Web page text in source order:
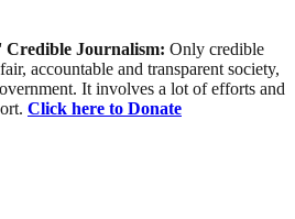
Journalism: Only credible
accountable and transparent society,
It involves a lot of efforts and
Click here to Donate